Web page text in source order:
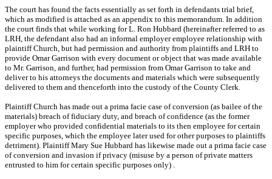
The court has found the facts essentially as set forth in defendants trial brief,
which as modified is attached as an appendix to this memorandum. In addition
the court finds that while working for L. Ron Hubbard (hereinafter referred to as
LRH, the defendant also had an informal employer employee relationship with
plaintiff Church, but had permission and authority from plaintiffs and LRH to
provide Omar Garrison with every document or object that was made available
to Mr. Garrison, and further, had permission from Omar Garrison to take and
deliver to his attorneys the documents and materials which were subsequently
delivered to them and thenceforth into the custody of the County Clerk.
Plaintiff Church has made out a prima facie case of conversion (as bailee of the
materials) breach of fiduciary duty, and breach of confidence (as the former
employer who provided confidential materials to its then employee for certain
specific purposes, which the employee later used for other purposes to plaintiffs
detriment). Plaintiff Mary Sue Hubbard has likewise made out a prima facie case
of conversion and invasion if privacy (misuse by a person of private matters
entrusted to him for certain specific purposes only) .